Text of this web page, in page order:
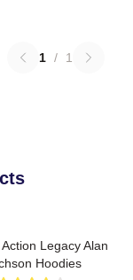
1 / 1
Legacy Alan
Hoodies